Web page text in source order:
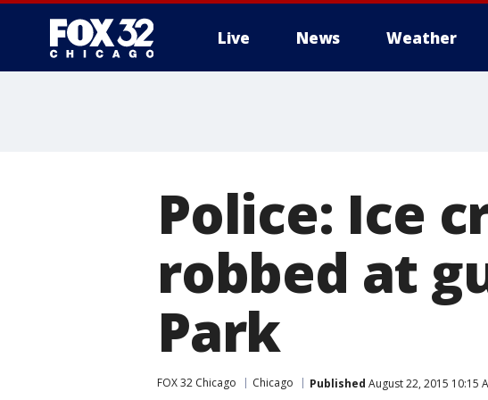
Live News Weather
Police: Ice
robbed at
Park
FOX 32 Chicago Chicago Published August 22, 2015 10:15